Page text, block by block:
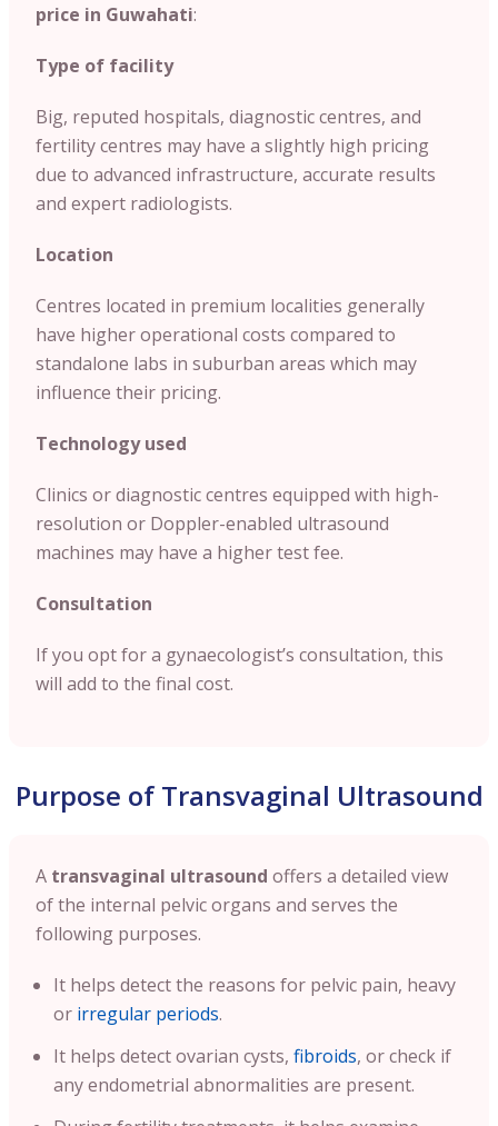
price in Guwahati:
Type of facility
Big, reputed hospitals, diagnostic centres, and
fertility centres may have a slightly high pricing
due to advanced infrastructure, accurate results
and expert radiologists.
Location
Centres located in premium localities generally
have higher operational costs compared to
standalone labs in suburban areas which may
influence their pricing.
Technology used
Clinics or diagnostic centres equipped with high-
resolution or Doppler-enabled ultrasound
machines may have a higher test fee.
Consultation
If you opt for a gynaecologist’s consultation, this
will add to the final cost.
Purpose of Transvaginal Ultrasound
A transvaginal ultrasound offers a detailed view
of the internal pelvic organs and serves the
following purposes.
It helps detect the reasons for pelvic pain, heavy
or irregular periods.
It helps detect ovarian cysts, fibroids, or check if
any endometrial abnormalities are present.